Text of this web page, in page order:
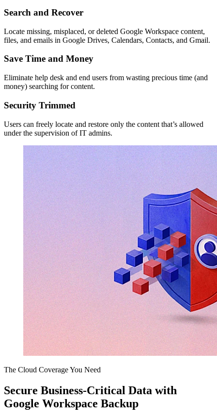
Search and Recover
Locate missing, misplaced, or deleted Google Workspace content,
files, and emails in Google Drives, Calendars, Contacts, and Gmail.
Save Time and Money
Eliminate help desk and end users from wasting precious time (and
money) searching for content.
Security Trimmed
Users can freely locate and restore only the content that’s allowed
under the supervision of IT admins.
The Cloud Coverage You Need
Secure Business-Critical Data with
Google Workspace Backup